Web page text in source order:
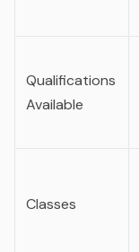
Qualifications
Available
Classes